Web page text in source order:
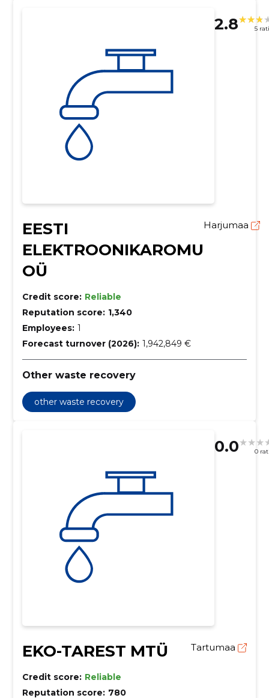
2.8 5
EESTI
ELEKTROONIKAROMU
OÜ
Harjumaa
Credit score: Reliable
Reputation score: 1,340
Employees: 1
Forecast turnover (2026): 1,942,849 €
Other waste recovery
other waste recovery
0.0 0
EKO-TAREST MTÜ Tartumaa
Credit score: Reliable
Reputation score: 780